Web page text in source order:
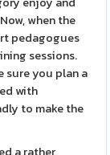
when the
pedagogues
sessions.
sure you plan a
with
to make the